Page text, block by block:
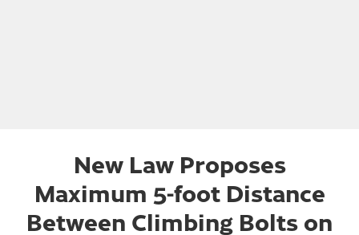
New Law Proposes
Maximum 5-foot Distance
Between Climbing Bolts on